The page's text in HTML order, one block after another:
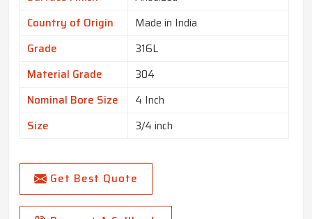
Country of Origin
Made in India
Grade
316L
Material Grade
304
Nominal Bore Size
4 Inch
Size
3/4 inch
Get Best Quote